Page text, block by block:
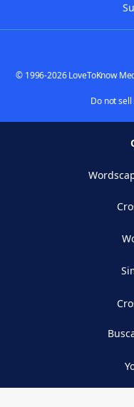
© 1996-2026 LoveToKnow
Do not